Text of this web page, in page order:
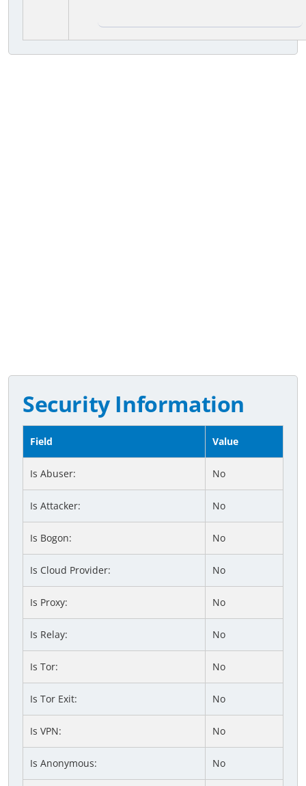
Security Information
Field Value
Is Abuser: No
Is Attacker: No
Is Bogon: No
Is Cloud Provider: No
Is Proxy: No
Is Relay: No
Is Tor: No
Is Tor Exit: No
Is VPN: No
Is Anonymous: No